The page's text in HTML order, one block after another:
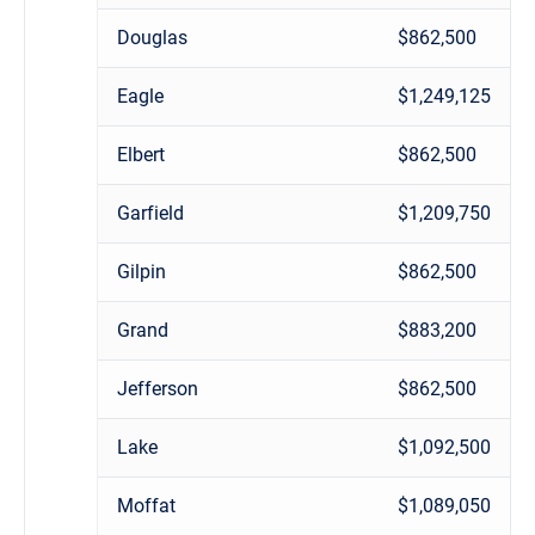
Douglas $862,500
Eagle $1,249,125
Elbert $862,500
Garfield $1,209,750
Gilpin $862,500
Grand $883,200
Jefferson $862,500
Lake $1,092,500
Moffat $1,089,050